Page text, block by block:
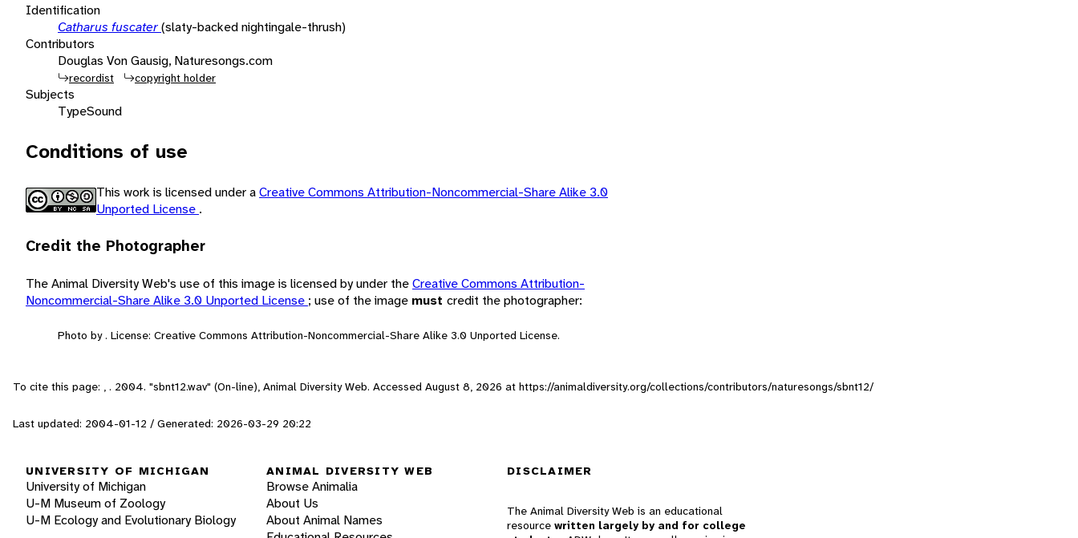
Identification
Catharus fuscater(slaty-backed nightingale-thrush)
Contributors
Douglas Von Gausig, Naturesongs.com
recordist copyright holder
Subjects
TypeSound
Conditions of use
This work is licensed under aCreative Commons Attribution-Noncommercial-Share Alike 3.0
Unported License .
Credit the Photographer
The Animal Diversity Web's use of this image is licensed by under theCreative Commons Attribution-
Noncommercial-Share Alike 3.0 Unported License ; use of the image must credit the photographer:
Photo by . License: Creative Commons Attribution-Noncommercial-Share Alike 3.0 Unported License.
To cite this page: , . 2004. "sbnt12.wav" (On-line), Animal Diversity Web. Accessed August 8, 2026 at https://animaldiversity.org/collections/contributors/naturesongs/sbnt12/
Last updated: 2004-01-12 / Generated: 2026-03-29 20:22
UNIVERSITY OF MICHIGAN
University of Michigan
U-M Museum of Zoology
U-M Ecology and Evolutionary Biology
ANIMAL DIVERSITY WEB
Browse Animalia
About Us
About Animal Names
DISCLAIMER
The Animal Diversity Web is an educational
resource written largely by and for college